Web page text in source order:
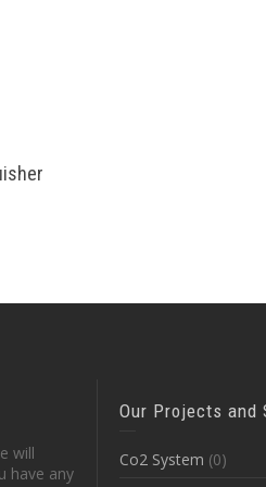
will
have any
Our Projects and
Co2 System (0)